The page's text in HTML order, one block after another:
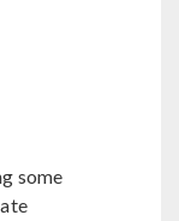
some